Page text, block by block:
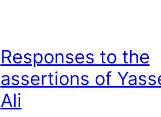
Responses to the
assertions of
Ali